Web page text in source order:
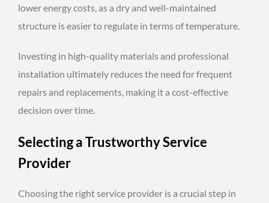
lower energy costs, as a dry and well-maintained
structure is easier to regulate in terms of temperature.
Investing in high-quality materials and professional
installation ultimately reduces the need for frequent
repairs and replacements, making it a cost-effective
decision over time.
Selecting a Trustworthy Service
Provider
Choosing the right service provider is a crucial step in